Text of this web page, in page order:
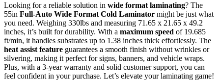
Looking for a reliable solution in wide format laminating? The
55in Full-Auto Wide Format Cold Laminator might be just what
you need. Weighing 330lbs and measuring 71.65 x 21.65 x 49.2
inches, it’s built for durability. With a maximum speed of 19.685
ft/min, it handles substrates up to 1.38 inches thick effortlessly. The
heat assist feature guarantees a smooth finish without wrinkles or
silvering, making it perfect for signs, banners, and vehicle wraps.
Plus, with a 3-year warranty and solid customer support, you can
feel confident in your purchase. Let’s elevate your laminating game!